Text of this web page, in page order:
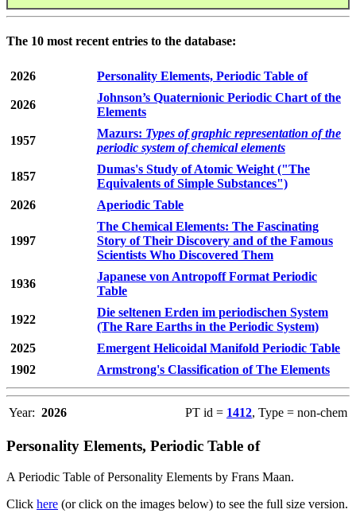
The 10 most recent entries to the database:
2026 Personality Elements, Periodic Table of
2026
Johnson’s Quaternionic Periodic Chart of the
Elements
1957
Mazurs: Types of graphic representation of the
periodic system of chemical elements
1857
Dumas's Study of Atomic Weight ("The
Equivalents of Simple Substances")
2026
Aperiodic Table
1997
The Chemical Elements: The Fascinating
Story of Their Discovery and of the Famous
Scientists Who Discovered Them
1936
Japanese von Antropoff Format Periodic
Table
1922
Die seltenen Erden im periodischen System
(The Rare Earths in the Periodic System)
2025
Emergent Helicoidal Manifold Periodic Table
1902
Armstrong's Classification of The Elements
Year: 2026 PT id = 1412, Type = non-chem
Personality Elements, Periodic Table of
A Periodic Table of Personality Elements by Frans Maan.
Click here (or click on the images below) to see the full size version.